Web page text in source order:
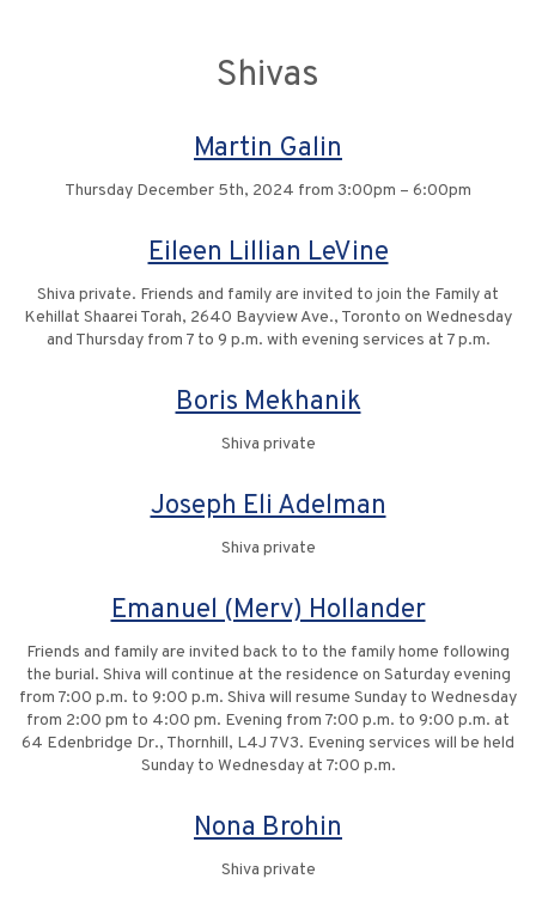
Shivas
Martin Galin
Thursday December 5th, 2024 from 3:00pm – 6:00pm
Eileen Lillian LeVine
Shiva private. Friends and family are invited to join the Family at
Kehillat Shaarei Torah, 2640 Bayview Ave., Toronto on Wednesday
and Thursday from 7 to 9 p.m. with evening services at 7 p.m.
Boris Mekhanik
Shiva private
Joseph Eli Adelman
Shiva private
Emanuel (Merv) Hollander
Friends and family are invited back to to the family home following
the burial. Shiva will continue at the residence on Saturday evening
from 7:00 p.m. to 9:00 p.m. Shiva will resume Sunday to Wednesday
from 2:00 pm to 4:00 pm. Evening from 7:00 p.m. to 9:00 p.m. at
64 Edenbridge Dr., Thornhill, L4J 7V3. Evening services will be held
Sunday to Wednesday at 7:00 p.m.
Nona Brohin
Shiva private